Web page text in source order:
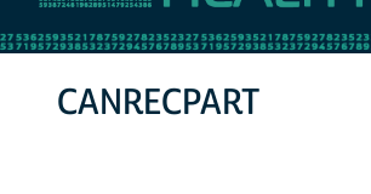
CANRECPART